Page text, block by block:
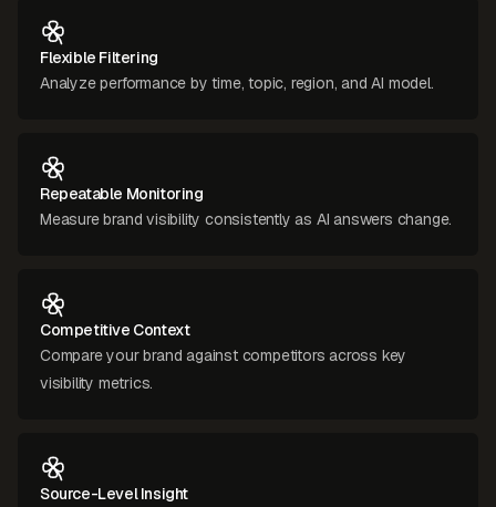
Flexible Filtering
Analyze performance by time, topic, region, and AI model.
Repeatable Monitoring
Measure brand visibility consistently as AI answers change.
Competitive Context
Compare your brand against competitors across key
visibility metrics.
Source-Level Insight